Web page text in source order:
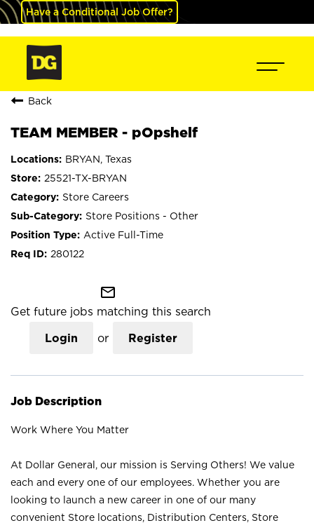
Have a Conditional Job Offer?
Back
TEAM MEMBER - pOpshelf
BRYAN, Texas
25521-TX-BRYAN
Store Careers
Store Positions - Other
Active Full-Time
280122
mail_outline
Get future jobs matching this search
Login or Register
Job Description
Work Where You Matter
At Dollar General, our mission is Serving Others! We value
each and every one of our employees. Whether you are
looking to launch a new career in one of our many
convenient Store locations, Distribution Centers, Store